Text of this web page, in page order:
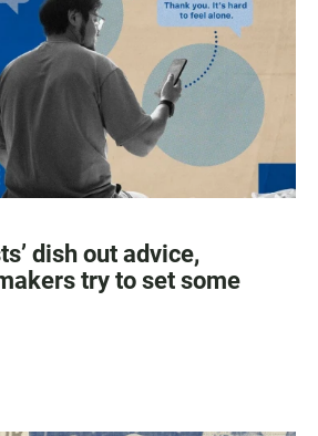
dish out advice,
try to set some